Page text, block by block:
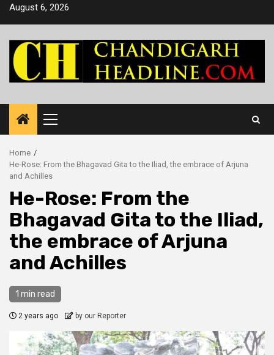
SkipAugust 6, 2026
Primary
Menu
Home
He-Rose: From the Bhagavad Gita to the Iliad, the embrace of Arjuna
and Achilles
He-Rose: From the
Bhagavad Gita to the Iliad,
the embrace of Arjuna
and Achilles
1 min read
2 years ago by our Reporter